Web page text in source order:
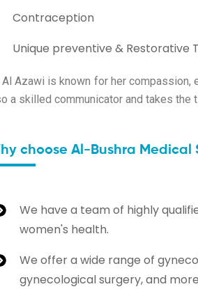
Contraception
Unique preventive & Restorative
Al Azawi is known for her
a skilled communicator and takes the
choose Al-Bushra
We have a team of highly
women's health.
We offer a wide range of
gynecological surgery, and